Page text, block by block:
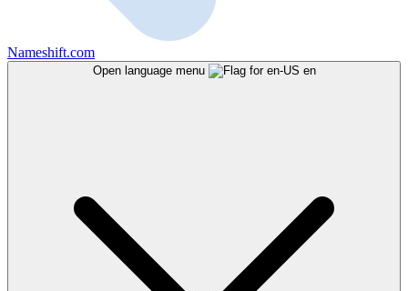
Nameshift.com
Open language menu en